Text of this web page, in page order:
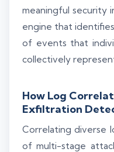
meaningful security
engine that
of events that
collectively
How Log
Exfiltration
Correlating diverse
of multi-stage